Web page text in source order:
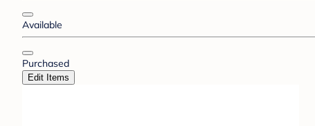
Available
Purchased
Edit Items